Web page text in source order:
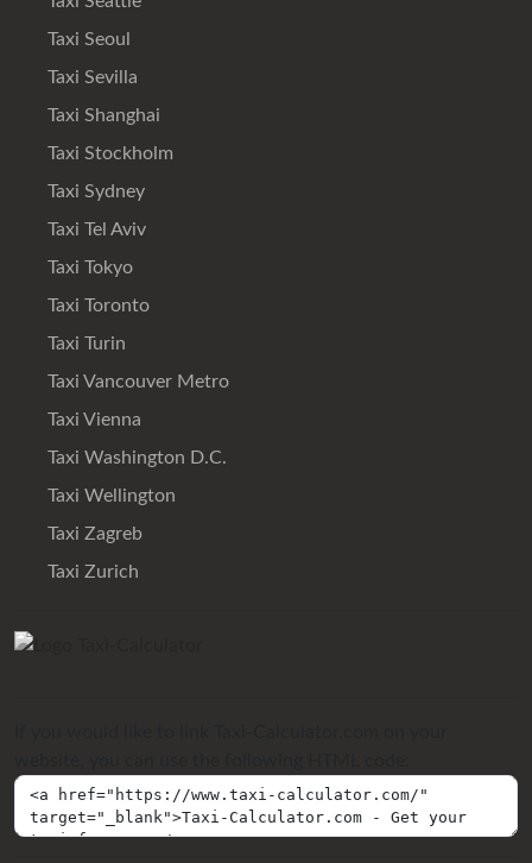
Taxi Seoul
Taxi Sevilla
Taxi Shanghai
Taxi Stockholm
Taxi Sydney
Taxi Tel Aviv
Taxi Tokyo
Taxi Toronto
Taxi Turin
Taxi Vancouver Metro
Taxi Vienna
Taxi Washington D.C.
Taxi Wellington
Taxi Zagreb
Taxi Zurich